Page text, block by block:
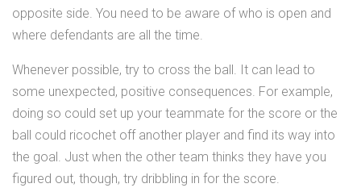
opposite side. You need to be aware of who is open and
where defendants are all the time.
Whenever possible, try to cross the ball. It can lead to
some unexpected, positive consequences. For example,
doing so could set up your teammate for the score or the
ball could ricochet off another player and find its way into
the goal. Just when the other team thinks they have you
figured out, though, try dribbling in for the score.